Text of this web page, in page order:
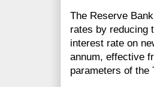
The Reserve
rates by reducing
interest rate on
annum, effective
parameters of the